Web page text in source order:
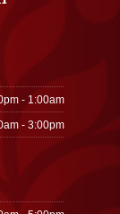
- 1:00am
- 3:00pm